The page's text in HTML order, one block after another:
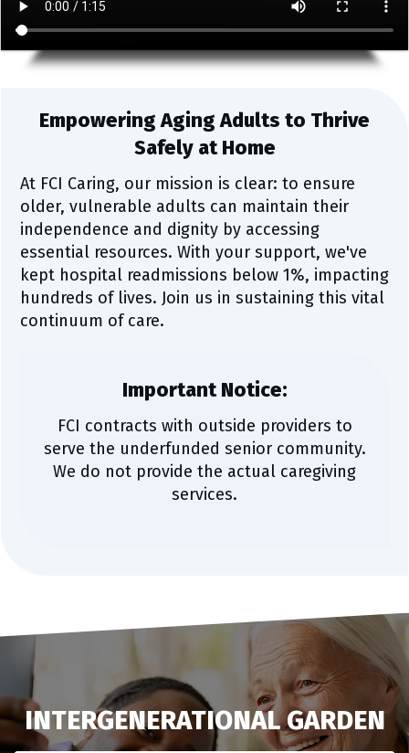
Empowering Aging Adults to Thrive
Safely at Home
At FCI Caring, our mission is clear: to ensure
older, vulnerable adults can maintain their
independence and dignity by accessing
essential resources. With your support, we've
kept hospital readmissions below 1%, impacting
hundreds of lives. Join us in sustaining this vital
continuum of care.
Important Notice:
FCI contracts with outside providers to
serve the underfunded senior community.
We do not provide the actual caregiving
services.
INTERGENERATIONAL GARDEN